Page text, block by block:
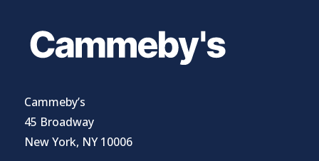
Cammeby’s
45 Broadway
New York, NY 10006